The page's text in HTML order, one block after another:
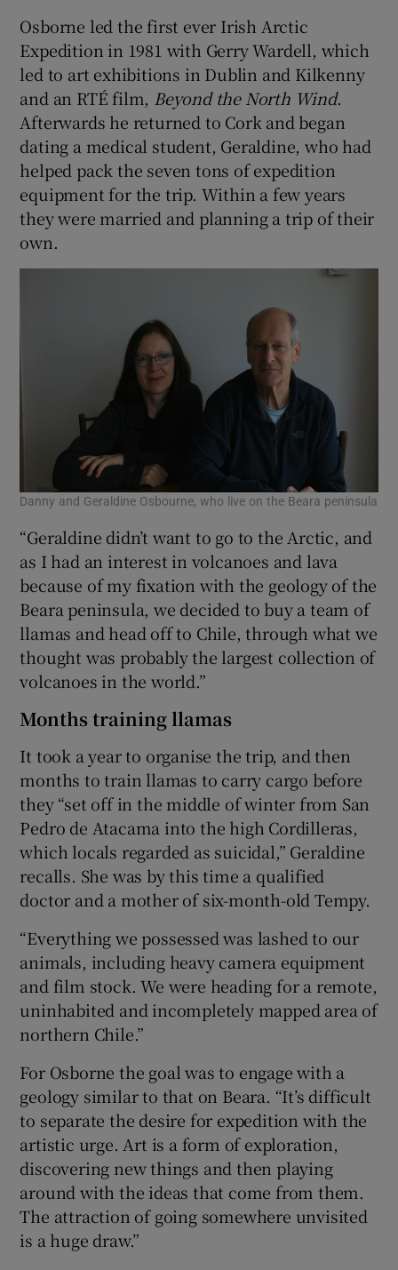
Osborne led the first ever Irish Arctic
Expedition in 1981 with Gerry Wardell, which
led to art exhibitions in Dublin and Kilkenny
and an RTÉ film, Beyond the North Wind.
Afterwards he returned to Cork and began
dating a medical student, Geraldine, who had
helped pack the seven tons of expedition
equipment for the trip. Within a few years
they were married and planning a trip of their
own.
Danny and Geraldine Osbourne, who live on the Beara peninsula
“Geraldine didn’t want to go to the Arctic, and
as I had an interest in volcanoes and lava
because of my fixation with the geology of the
Beara peninsula, we decided to buy a team of
llamas and head off to Chile, through what we
thought was probably the largest collection of
volcanoes in the world.”
Months training llamas
It took a year to organise the trip, and then
months to train llamas to carry cargo before
they “set off in the middle of winter from San
Pedro de Atacama into the high Cordilleras,
which locals regarded as suicidal,” Geraldine
recalls. She was by this time a qualified
doctor and a mother of six-month-old Tempy.
“Everything we possessed was lashed to our
animals, including heavy camera equipment
and film stock. We were heading for a remote,
uninhabited and incompletely mapped area of
northern Chile.”
For Osborne the goal was to engage with a
geology similar to that on Beara. “It’s difficult
to separate the desire for expedition with the
artistic urge. Art is a form of exploration,
discovering new things and then playing
around with the ideas that come from them.
The attraction of going somewhere unvisited
is a huge draw.”